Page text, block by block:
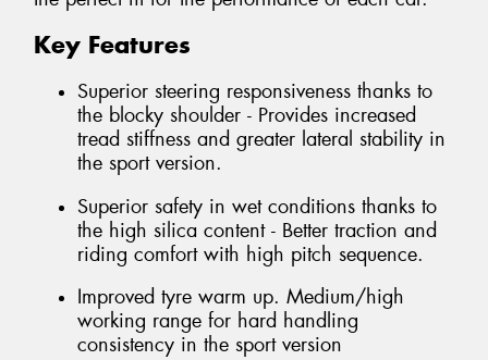
Key Features
Superior steering responsiveness thanks to
the blocky shoulder - Provides increased
tread stiffness and greater lateral stability in
the sport version.
Superior safety in wet conditions thanks to
the high silica content - Better traction and
riding comfort with high pitch sequence.
Improved tyre warm up. Medium/high
working range for hard handling
consistency in the sport version